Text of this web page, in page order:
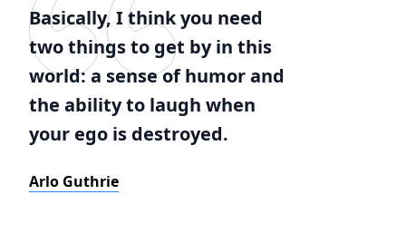
Basically, I think you need
two things to get by in this
world: a sense of humor and
the ability to laugh when
your ego is destroyed.
Arlo Guthrie